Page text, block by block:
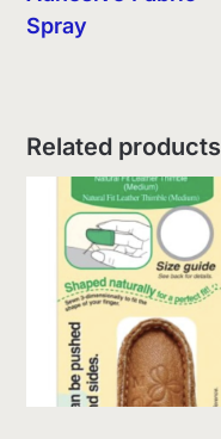
Spray
Related products